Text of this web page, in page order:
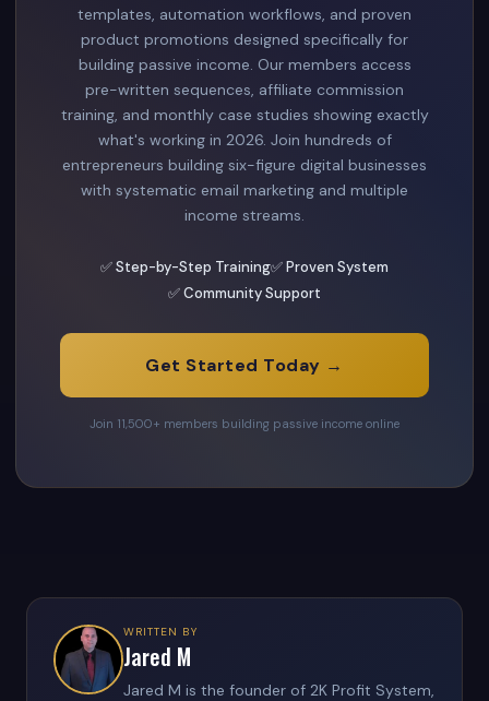
templates, automation workflows, and proven
product promotions designed specifically for
building passive income. Our members access
pre-written sequences, affiliate commission
training, and monthly case studies showing exactly
what's working in 2026. Join hundreds of
entrepreneurs building six-figure digital businesses
with systematic email marketing and multiple
income streams.
✅ Step-by-Step Training✅ Proven System
✅ Community Support
Get Started Today →
Join 11,500+ members building passive income online
WRITTEN BY
Jared M
Jared M is the founder of 2K Profit System,